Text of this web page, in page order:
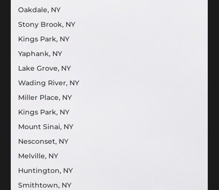
Oakdale, NY
Stony Brook, NY
Kings Park, NY
Yaphank, NY
Lake Grove, NY
Wading River, NY
Miller Place, NY
Kings Park, NY
Mount Sinai, NY
Nesconset, NY
Melville, NY
Huntington, NY
Smithtown, NY